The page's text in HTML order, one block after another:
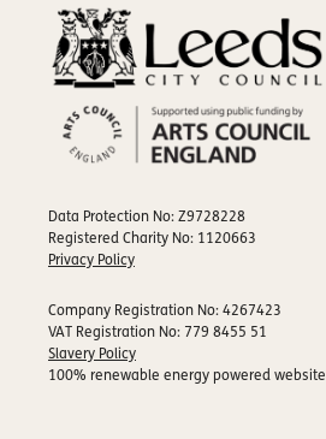
Data Protection No: Z9728228
Registered Charity No: 1120663
Privacy Policy
Company Registration No: 4267423
VAT Registration No: 779 8455 51
Slavery Policy
100% renewable energy powered website